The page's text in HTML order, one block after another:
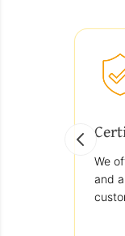
We
and